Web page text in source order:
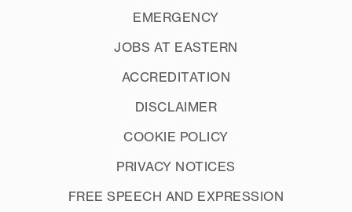
EMERGENCY
JOBS AT EASTERN
ACCREDITATION
DISCLAIMER
COOKIE POLICY
PRIVACY NOTICES
FREE SPEECH AND EXPRESSION